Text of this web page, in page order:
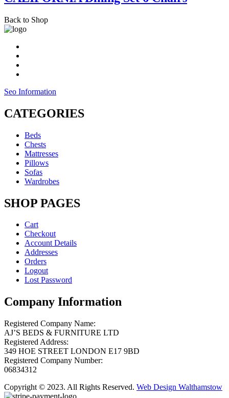
Back to Shop
Seo Information
CATEGORIES
Beds
Chests
Mattresses
Pillows
Sofas
Wardrobes
SHOP PAGES
Cart
Checkout
Account Details
Addresses
Orders
Logout
Lost Password
Company Information
Registered Company Name:
AJ’S BEDS & FURNITURE LTD
Registered Address:
349 HOE STREET LONDON E17 9BD
Registered Company Number:
06834312
Copyright © 2023. All Rights Reserved. Web Design Walthamstow